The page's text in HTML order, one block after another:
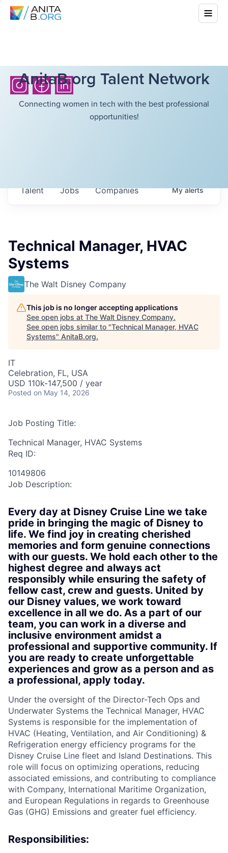
AnitaB.org Talent Network
Connecting women in tech with the best professional
opportunities!
Jobs Companies
Talent Myalerts
Technical Manager, HVAC
Systems
The Walt Disney Company
This job is no longer accepting applications
See open jobs at The Walt Disney Company.
See open jobs similar to "Technical Manager, HVAC
Systems" AnitaB.org.
IT
Celebration, FL, USA
USD 110k-147,500 / year
Posted on May 14, 2026
Job Posting Title:
Technical Manager, HVAC Systems
Req ID:
10149806
Job Description:
Every day at Disney Cruise Line we take
pride in bringing the magic of Disney to
life. We find joy in creating cherished
memories and form genuine connections
with our guests. We hold each other to the
highest degree and always act
responsibly while ensuring the safety of
fellow cast, crew and guests. United by
our Disney values, we work toward
excellence in all we do. As a part of our
team, you can work in a diverse and
inclusive environment amidst a
professional and supportive community. If
you are ready to create unforgettable
experiences and grow as a person and as
a professional, apply today.
Under the oversight of the Director-Tech Ops and
Underwater Systems the Technical Manager, HVAC
Systems is responsible for the implementation of
HVAC (Heating, Ventilation, and Air Conditioning) &
Refrigeration energy efficiency programs for the
Disney Cruise Line fleet and Island Destinations. This
role will focus on optimizing operations, reducing
associated emissions, and contributing to compliance
with Company, International Maritime Organization,
and European Regulations in regards to Greenhouse
Gas (GHG) Emissions and greater fuel efficiency.
Responsibilities: